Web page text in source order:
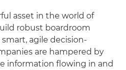
asset in the world of
robust boardroom
agile decision-
are hampered by
information flowing in and